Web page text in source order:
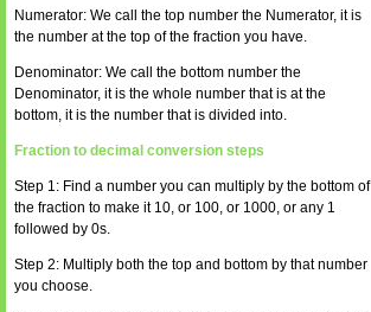
Numerator: We call the top number the Numerator, it is
the number at the top of the fraction you have.
Denominator: We call the bottom number the
Denominator, it is the whole number that is at the
bottom, it is the number that is divided into.
Fraction to decimal conversion steps
Step 1: Find a number you can multiply by the bottom of
the fraction to make it 10, or 100, or 1000, or any 1
followed by 0s.
Step 2: Multiply both the top and bottom by that number
you choose.